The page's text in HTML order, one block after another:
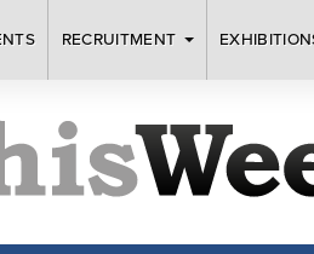
RECRUITMENT